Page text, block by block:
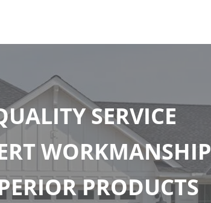
SERVICE
WORKMANSHIP
PRODUCTS